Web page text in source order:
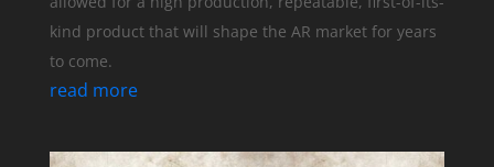
kind product that will shape the AR market for years
to come.
read more